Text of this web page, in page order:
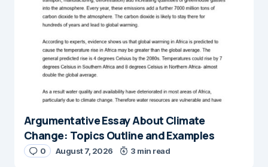
Argumentative Essay About Climate
Change: Topics Outline and Examples
0 August 7, 2026 3 min read